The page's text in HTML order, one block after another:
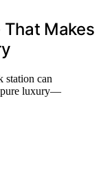
Makes
station can
pure luxury—